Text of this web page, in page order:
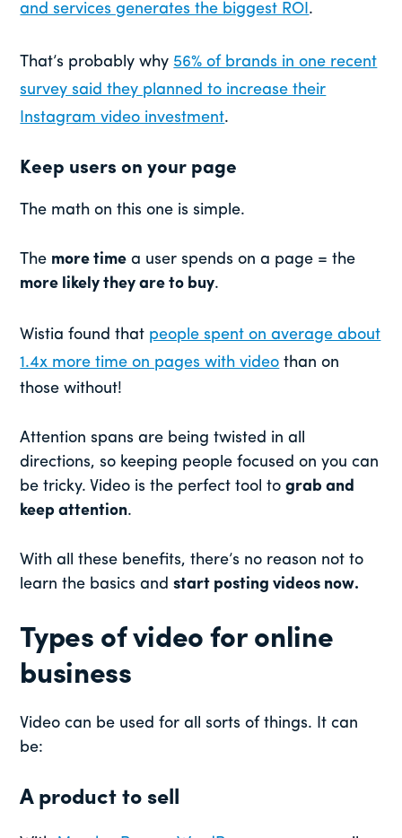
and services generates the biggest ROI.
That’s probably why 56% of brands in one recent
survey said they planned to increase their
Instagram video investment.
Keep users on your page
The math on this one is simple.
The more time a user spends on a page = the
more likely they are to buy.
Wistia found that people spent on average about
1.4x more time on pages with video than on
those without!
Attention spans are being twisted in all
directions, so keeping people focused on you can
be tricky. Video is the perfect tool tograb and
keep attention.
With all these benefits, there’s no reason not to
learn the basics andstart posting videos now.
Types of video for online
business
Video can be used for all sorts of things. It can
be:
A product to sell